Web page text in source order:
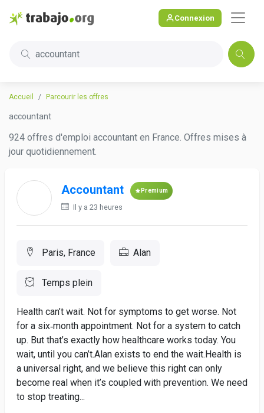
Connexion
accountant
Accueil Parcourir les offres
accountant
924 offres d'emploi accountant en France. Offres mises à
jour quotidiennement.
Accountant Premium
Il y a 23 heures
Paris, France Alan
Temps plein
Health can’t wait. Not for symptoms to get worse. Not
for a six‑month appointment. Not for a system to catch
up. But that’s exactly how healthcare works today. You
wait, until you can’t.Alan exists to end the wait.Health is
a universal right, and we believe this right can only
become real when it’s coupled with prevention. We need
to stop treating...